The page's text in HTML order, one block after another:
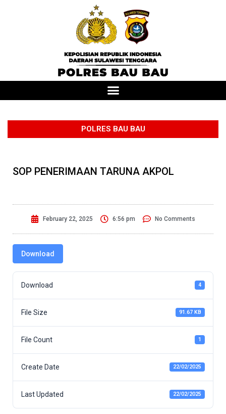
POLRES BAU BAU
SOP PENERIMAAN TARUNA AKPOL
February 22, 2025 6:56 pm No Comments
Download
Download 4
File Size 91.67 KB
File Count 1
Create Date 22/02/2025
Last Updated 22/02/2025